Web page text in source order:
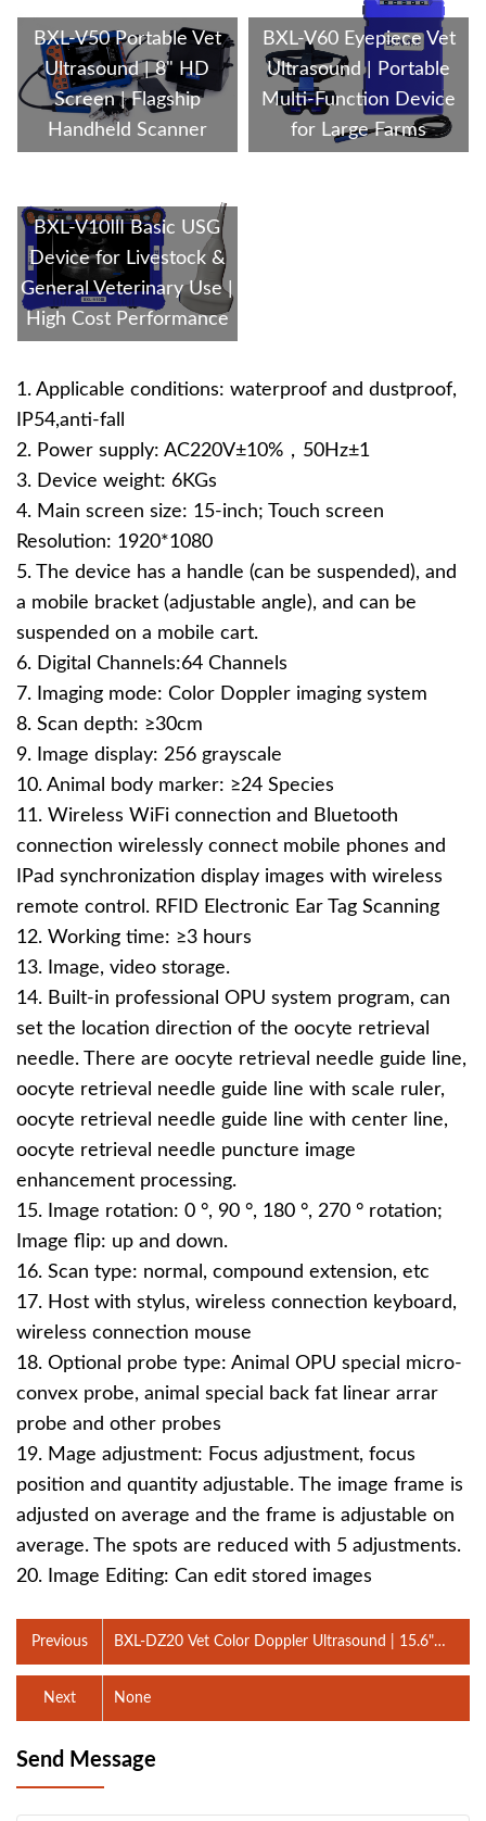
BXL-V50 Portable Vet
Ultrasound | 8" HD
Screen | Flagship
Handheld Scanner
BXL-V60 Eyepiece Vet
Ultrasound | Portable
Multi-Function Device
for Large Farms
BXL-V10Ⅲ Basic USG
Device for Livestock &
General Veterinary Use |
High Cost Performance
1. Applicable conditions: waterproof and dustproof,
IP54,anti-fall
2. Power supply: AC220V±10%，50Hz±1
3. Device weight: 6KGs
4. Main screen size: 15-inch; Touch screen
Resolution: 1920*1080
5. The device has a handle (can be suspended), and
a mobile bracket (adjustable angle), and can be
suspended on a mobile cart.
6. Digital Channels:64 Channels
7. Imaging mode: Color Doppler imaging system
8. Scan depth: ≥30cm
9. Image display: 256 grayscale
10. Animal body marker: ≥24 Species
11. Wireless WiFi connection and Bluetooth
connection wirelessly connect mobile phones and
IPad synchronization display images with wireless
remote control. RFID Electronic Ear Tag Scanning
12. Working time: ≥3 hours
13. Image, video storage.
14. Built-in professional OPU system program, can
set the location direction of the oocyte retrieval
needle. There are oocyte retrieval needle guide line,
oocyte retrieval needle guide line with scale ruler,
oocyte retrieval needle guide line with center line,
oocyte retrieval needle puncture image
enhancement processing.
15. Image rotation: 0 °, 90 °, 180 °, 270 ° rotation;
Image flip: up and down.
16. Scan type: normal, compound extension, etc
17. Host with stylus, wireless connection keyboard,
wireless connection mouse
18. Optional probe type: Animal OPU special micro-
convex probe, animal special back fat linear arrar
probe and other probes
19. Mage adjustment: Focus adjustment, focus
position and quantity adjustable. The image frame is
adjusted on average and the frame is adjustable on
average. The spots are reduced with 5 adjustments.
20. Image Editing: Can edit stored images
Previous
BXL-DZ20 Vet Color Doppler Ultrasound | 15.6"
Touchscreen Portable Machine
None
Next
Send Message